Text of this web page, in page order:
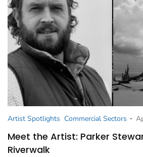
Artist Spotlights Commercial Sectors -
Meet the Artist: Parker
Riverwalk